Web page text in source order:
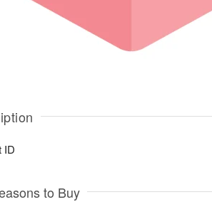
ID
to Buy